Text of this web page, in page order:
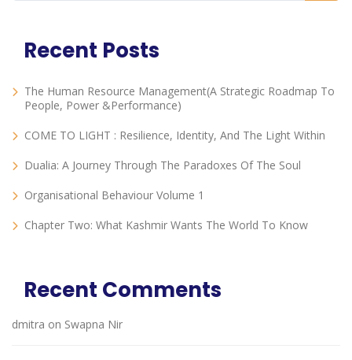
Recent Posts
The Human Resource Management(A Strategic Roadmap To
People, Power &Performance)
COME TO LIGHT : Resilience, Identity, And The Light Within
Dualia: A Journey Through The Paradoxes Of The Soul
Organisational Behaviour Volume 1
Chapter Two: What Kashmir Wants The World To Know
Recent Comments
dmitra on Swapna Nir